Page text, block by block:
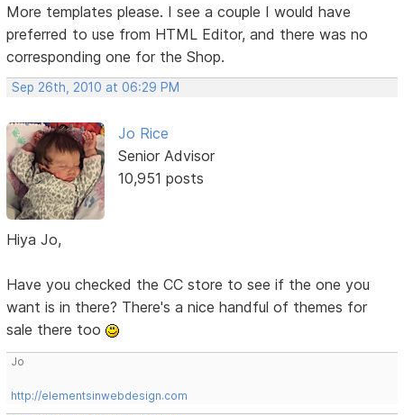
More templates please. I see a couple I would have
preferred to use from HTML Editor, and there was no
corresponding one for the Shop.
Sep 26th, 2010 at 06:29 PM
Jo Rice
Senior Advisor
10,951 posts
Hiya Jo,
Have you checked the CC store to see if the one you
want is in there? There's a nice handful of themes for
sale there too
Jo
http://elementsinwebdesign.com